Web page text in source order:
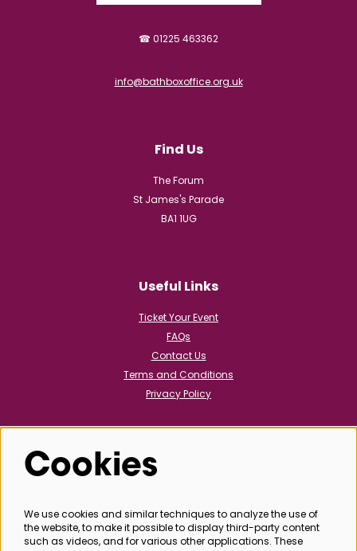
☎ 01225 463362
info@bathboxoffice.org.uk
Find Us
The Forum
St James's Parade
BA1 1UG
Useful Links
Ticket Your Event
FAQs
Contact Us
Terms and Conditions
Privacy Policy
Follow us
@bathboxoffice
Cookies
We use cookies and similar techniques to analyze the use of
the website, to make it possible to display third-party content
such as videos, and for various other applications. These